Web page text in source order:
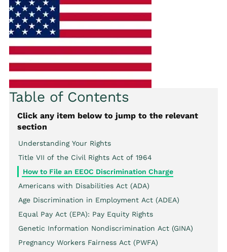
Table of Contents
Click any item below to jump to the relevant
section
Understanding Your Rights
Title VII of the Civil Rights Act of 1964
How to File an EEOC Discrimination Charge
Americans with Disabilities Act (ADA)
Age Discrimination in Employment Act (ADEA)
Equal Pay Act (EPA): Pay Equity Rights
Genetic Information Nondiscrimination Act (GINA)
Pregnancy Workers Fairness Act (PWFA)